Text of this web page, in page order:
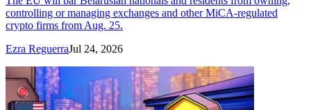
controlling or managing exchanges and other MiCA-regulated
crypto firms from Aug. 25.
Ezra ReguerraJul 24, 2026